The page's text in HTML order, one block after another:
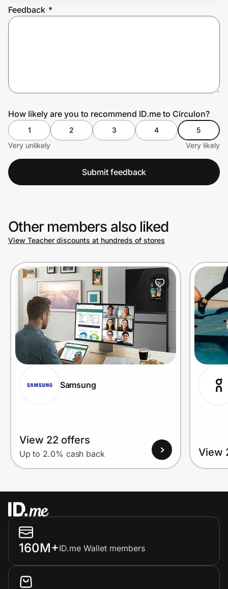
Feedback *
How likely are you to recommend ID.me to Circulon?
1 2 3 4
5
Very unlikely
Very likely
Submit feedback
Other members also liked
View Teacher discounts at hundreds of stores
Samsung
View 22 offers
Up to 2.0% cash back View
160M+ID.me Wallet members